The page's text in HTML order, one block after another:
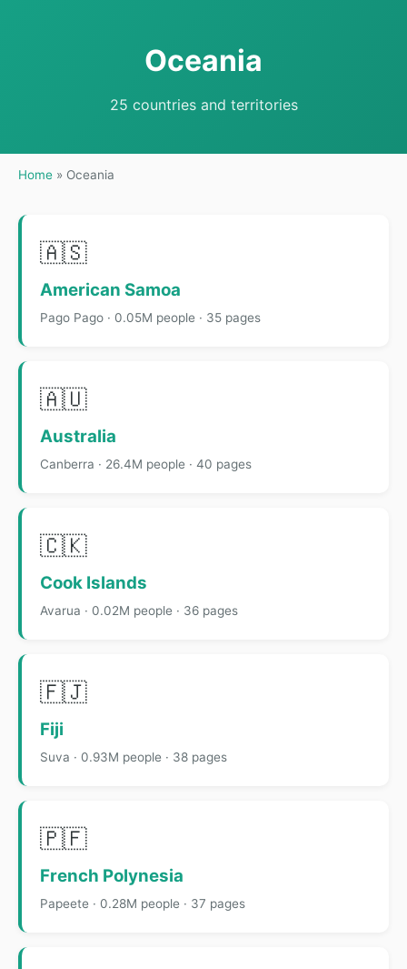
Oceania
25 countries and territories
Home » Oceania
🇦🇸
American Samoa
Pago Pago · 0.05M people · 35 pages
🇦🇺
Australia
Canberra · 26.4M people · 40 pages
🇨🇰
Cook Islands
Avarua · 0.02M people · 36 pages
🇫🇯
Fiji
Suva · 0.93M people · 38 pages
🇵🇫
French Polynesia
Papeete · 0.28M people · 37 pages